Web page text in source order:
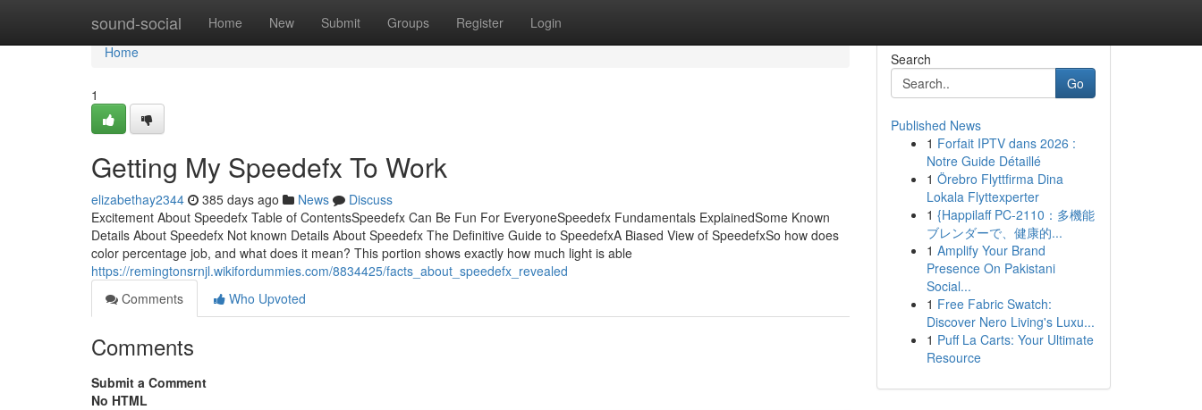
sound-social Home New Submit Groups Register Login
Home
Home
1
Getting My Speedefx To Work
elizabethay2344 385 days ago News
Discuss
Excitement About Speedefx Table of ContentsSpeedefx Can Be Fun For EveryoneSpeedefx Fundamentals ExplainedSome Known
Details About Speedefx Not known Details About Speedefx The Definitive Guide to SpeedefxA Biased View of SpeedefxSo how does
color percentage job, and what does it mean? This portion shows exactly how much light is able
https://remingtonsrnjl.wikifordummies.com/8834425/facts_about_speedefx_revealed
Comments
Who Upvoted
Comments
Submit a Comment
No HTML
Search
Go
Published News
1 Forfait IPTV dans 2026 :
Notre Guide Détaillé
1 Örebro Flyttfirma Dina
Lokala Flyttexperter
1 {Happilaff PC-2110：多機能
ブレンダーで、健康的...
1 Amplify Your Brand
Presence On Pakistani
Social...
1 Free Fabric Swatch:
Discover Nero Living's Luxu...
1 Puff La Carts: Your Ultimate
Resource